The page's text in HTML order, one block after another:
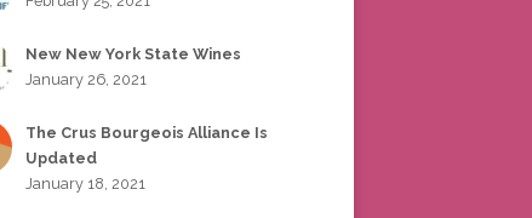
New New York State Wines
January 26, 2021
The Crus Bourgeois Alliance Is
Updated
January 18, 2021